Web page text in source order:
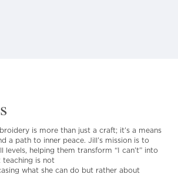
is more than just a craft; it’s a means
a path to inner peace. Jill’s mission is to
levels, helping them transform “I can’t” into
teaching is not
what she can do but rather about